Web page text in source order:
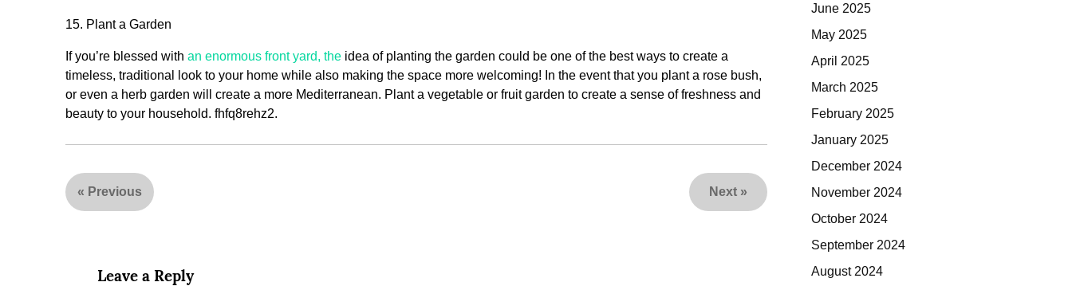
15. Plant a Garden
If you’re blessed with an enormous front yard, the idea of planting the garden could be one of the best ways to create a
timeless, traditional look to your home while also making the space more welcoming! In the event that you plant a rose bush,
or even a herb garden will create a more Mediterranean. Plant a vegetable or fruit garden to create a sense of freshness and
beauty to your household. fhfq8rehz2.
« Previous Next »
Leave a Reply
June 2025
May 2025
April 2025
March 2025
February 2025
January 2025
December 2024
November 2024
October 2024
September 2024
August 2024